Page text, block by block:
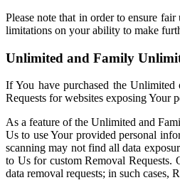
Please note that in order to ensure
limitations on your ability to make
Unlimited and Family
If You have purchased the
Requests for websites exposing Your
As a feature of the Unlimited and
Us to use Your provided personal
scanning may not find all data
to Us for custom Removal Requests.
data removal requests; in such cases,